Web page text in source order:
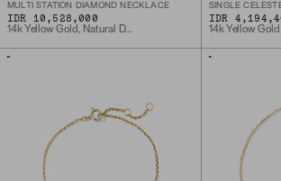
MULTI STATION DIAMOND NECKLACE
IDR 10,528,000
14k Yellow Gold, Natural Diamond
IDR